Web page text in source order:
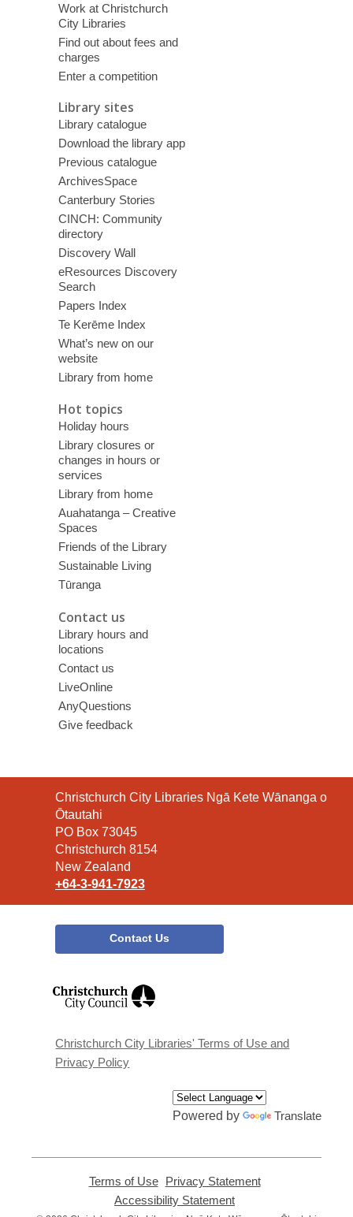
Work at Christchurch
City Libraries
Find out about fees and
charges
Enter a competition
Library sites
Library catalogue
Download the library app
Previous catalogue
ArchivesSpace
Canterbury Stories
CINCH: Community
directory
Discovery Wall
eResources Discovery
Search
Papers Index
Te Kerēme Index
What’s new on our
website
Library from home
Hot topics
Holiday hours
Library closures or
changes in hours or
services
Library from home
Auahatanga – Creative
Spaces
Friends of the Library
Sustainable Living
Tūranga
Contact us
Library hours and
locations
Contact us
LiveOnline
AnyQuestions
Give feedback
Contact
the
Library
Christchurch City Libraries Ngā Kete Wānanga o
Ōtautahi
PO Box 73045
Christchurch 8154
New Zealand
+64-3-941-7923
Contact Us
window
Christchurch City Libraries' Terms of Use and
Privacy Policy
Powered by Translate
Terms of Use,
opens
Privacy Statement,
Accessibility Statement